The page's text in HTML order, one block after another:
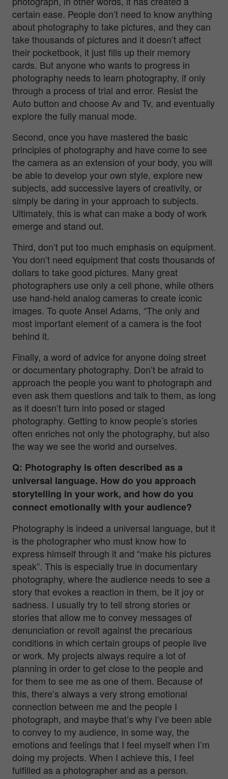
certain ease. People don’t need to know anything
about photography to take pictures, and they can
take thousands of pictures and it doesn’t affect
their pocketbook, it just fills up their memory
cards. But anyone who wants to progress in
photography needs to learn photography, if only
through a process of trial and error. Resist the
Auto button and choose Av and Tv, and eventually
explore the fully manual mode.
Second, once you have mastered the basic
principles of photography and have come to see
the camera as an extension of your body, you will
be able to develop your own style, explore new
subjects, add successive layers of creativity, or
simply be daring in your approach to subjects.
Ultimately, this is what can make a body of work
emerge and stand out.
Third, don’t put too much emphasis on equipment.
You don’t need equipment that costs thousands of
dollars to take good pictures. Many great
photographers use only a cell phone, while others
use hand-held analog cameras to create iconic
images. To quote Ansel Adams, “The only and
most important element of a camera is the foot
behind it.
Finally, a word of advice for anyone doing street
or documentary photography. Don’t be afraid to
approach the people you want to photograph and
even ask them questions and talk to them, as long
as it doesn’t turn into posed or staged
photography. Getting to know people’s stories
often enriches not only the photography, but also
the way we see the world and ourselves.
Q: Photography is often described as a
universal language. How do you approach
storytelling in your work, and how do you
connect emotionally with your audience?
Photography is indeed a universal language, but it
is the photographer who must know how to
express himself through it and “make his pictures
speak”. This is especially true in documentary
photography, where the audience needs to see a
story that evokes a reaction in them, be it joy or
sadness. I usually try to tell strong stories or
stories that allow me to convey messages of
denunciation or revolt against the precarious
conditions in which certain groups of people live
or work. My projects always require a lot of
planning in order to get close to the people and
for them to see me as one of them. Because of
this, there’s always a very strong emotional
connection between me and the people I
photograph, and maybe that’s why I’ve been able
to convey to my audience, in some way, the
emotions and feelings that I feel myself when I’m
doing my projects. When I achieve this, I feel
fulfilled as a photographer and as a person.